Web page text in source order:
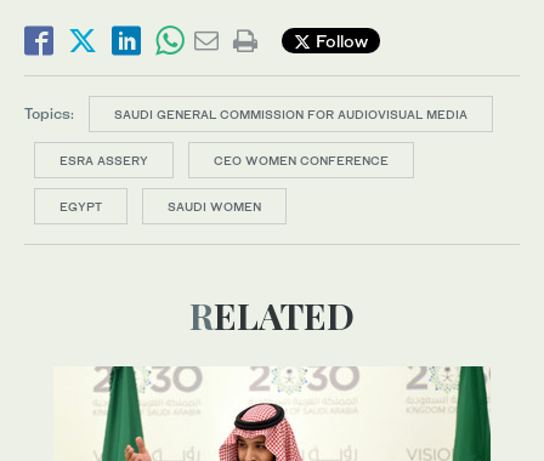
Follow
Topics: SAUDI GENERAL COMMISSION FOR AUDIOVISUAL MEDIA
ESRA ASSERY CEO WOMEN CONFERENCE
EGYPT SAUDI WOMEN
RELATED